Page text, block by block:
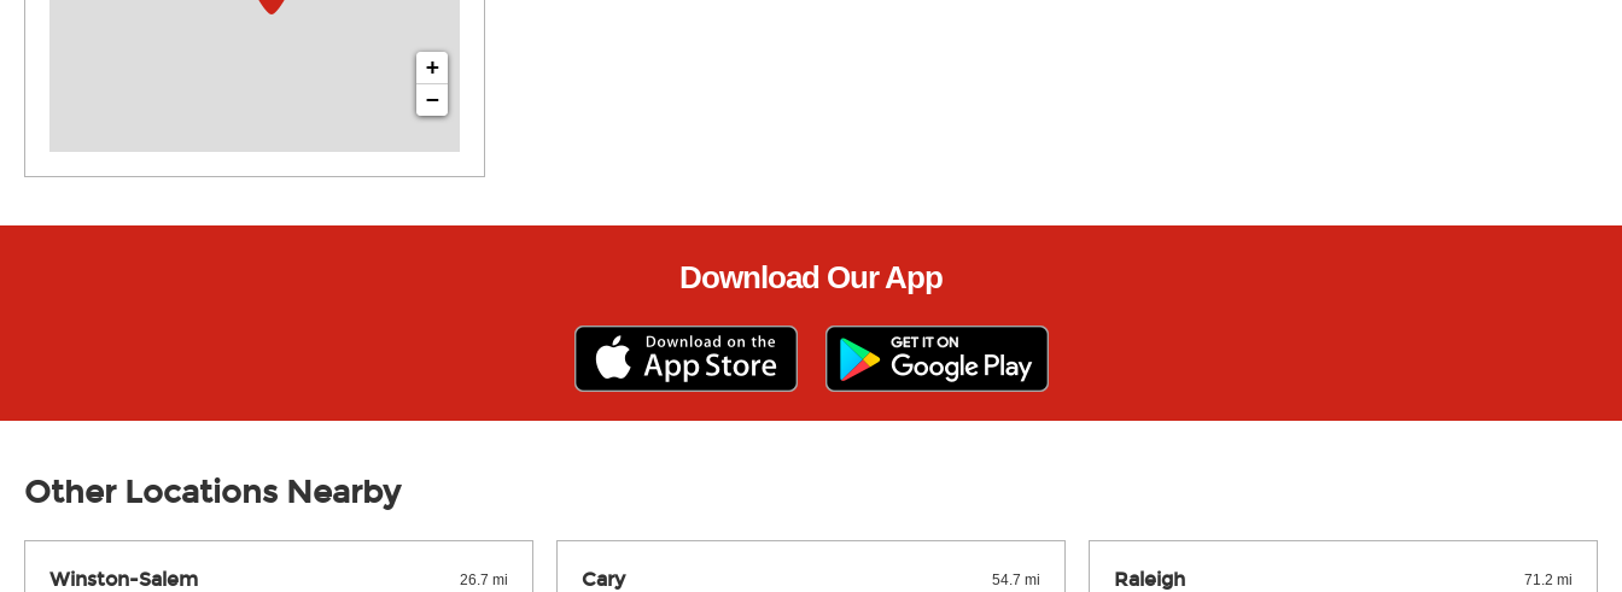
+
−
Download Our App
Other Locations Nearby
Winston-Salem 26.7 mi Cary 54.7 mi Raleigh 71.2 mi